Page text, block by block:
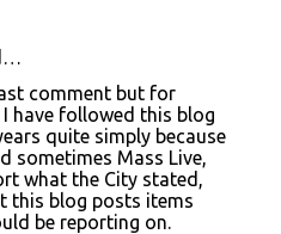
comment but for
have followed this blog
quite simply because
sometimes Mass Live,
what the City stated,
this blog posts items
be reporting on.